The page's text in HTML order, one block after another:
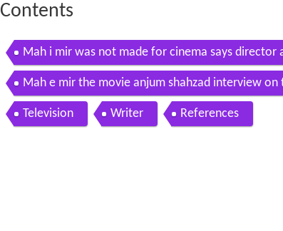
Contents
Mah i mir was not made for cinema says director
Mah e mir the movie anjum shahzad interview on
Television Writer References